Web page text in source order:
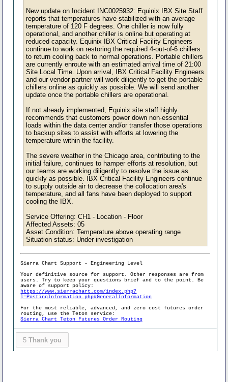
New update on Incident INC0025932: Equinix IBX Site Staff
reports that temperatures have stabilized with an average
temperature of 120 F degrees. One chiller is now fully
operational, and another chiller is online but operating at
reduced capacity. Equinix IBX Critical Facility Engineers
continue to work on restoring the required 4-out-of-6 chillers
to return cooling back to normal operations. Portable chillers
are currently enroute with an estimated arrival time of 21:00
Site Local Time. Upon arrival, IBX Critical Facility Engineers
and our vendor partner will work diligently to get the portable
chillers online as quickly as possible. We will send another
update once the portable chillers are operational.
If not already implemented, Equinix site staff highly
recommends that customers power down non-essential
loads within the data center and/or transfer those operations
to backup sites to assist with efforts at lowering the
temperature within the facility.
The severe weather in the Chicago area, contributing to the
initial failure, continues to hamper efforts at resolution, but
our teams are working diligently to resolve the issue as
quickly as possible. IBX Critical Facility Engineers continue
to supply outside air to decrease the collocation area's
temperature, and all fans have been deployed to support
cooling the IBX.
Service Offering: CH1 - Location - Floor
Affected Assets: 05
Asset Condition: Temperature above operating range
Situation status: Under investigation
Sierra Chart Support - Engineering Level
Your definitive source for support. Other responses are from
users. Try to keep your questions brief and to the point. Be
aware of support policy:
https://www.sierrachart.com/index.php?
l=PostingInformation.php#GeneralInformation
For the most reliable, advanced, and zero cost futures order
routing, use the Teton service:
Sierra Chart Teton Futures Order Routing
5 Thank you